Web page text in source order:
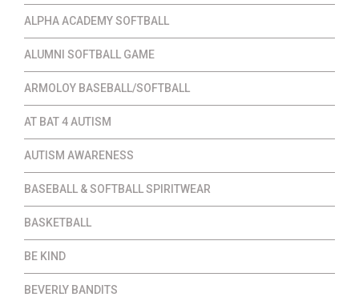
ALPHA ACADEMY SOFTBALL
ALUMNI SOFTBALL GAME
ARMOLOY BASEBALL/SOFTBALL
AT BAT 4 AUTISM
AUTISM AWARENESS
BASEBALL & SOFTBALL SPIRITWEAR
BASKETBALL
BE KIND
BEVERLY BANDITS